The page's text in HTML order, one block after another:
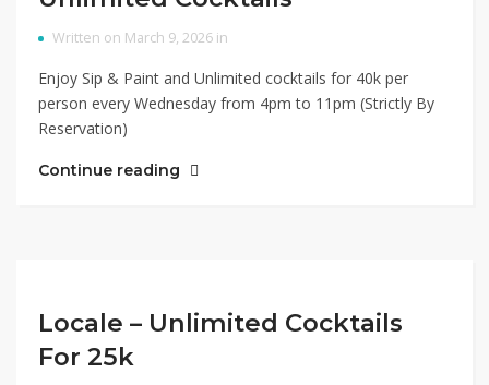
Written on March 9, 2026 in
Enjoy Sip & Paint and Unlimited cocktails for 40k per
person every Wednesday from 4pm to 11pm (Strictly By
Reservation)
Continue reading
Locale – Unlimited Cocktails
For 25k